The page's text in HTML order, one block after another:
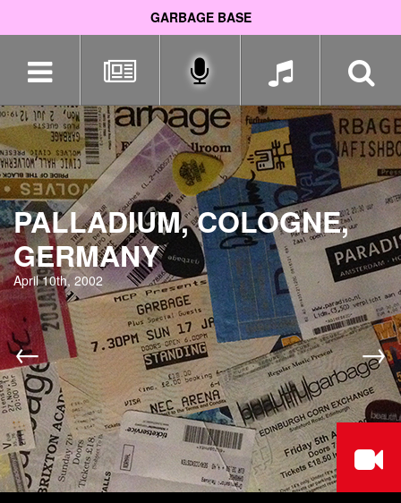
GARBAGE BASE
navigation
PALLADIUM, COLOGNE,
GERMANY
April 10th, 2002
← →